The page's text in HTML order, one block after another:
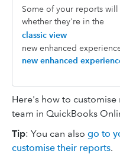
Some of your reports
whether they're in the
classic view
new enhanced
new enhanced
Here's how to
team in QuickBooks
Tip: You can also go to
customise their reports.